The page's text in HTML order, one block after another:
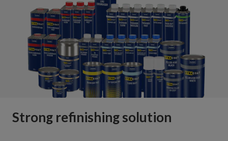
Strong refinishing solution